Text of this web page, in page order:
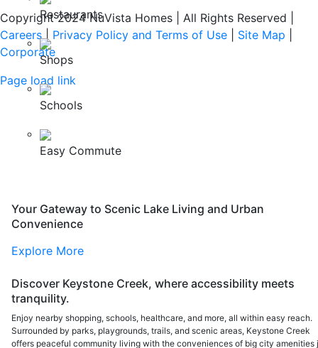
Restaurants
Shops
Schools
Easy Commute
Your Gateway to Scenic Lake Living and Urban
Convenience
Explore More
Discover Keystone Creek, where accessibility meets
tranquility.
Enjoy nearby shopping, schools, healthcare, and more, all within easy reach.
Surrounded by parks, playgrounds, trails, and scenic areas, Keystone Creek
offers peaceful community living with the conveniences of big city amenities
Copyright 2024 NuVista Homes | All Rights Reserved
Careers| Privacy Policy and Terms of Use Site Map
Corporate
Page load link